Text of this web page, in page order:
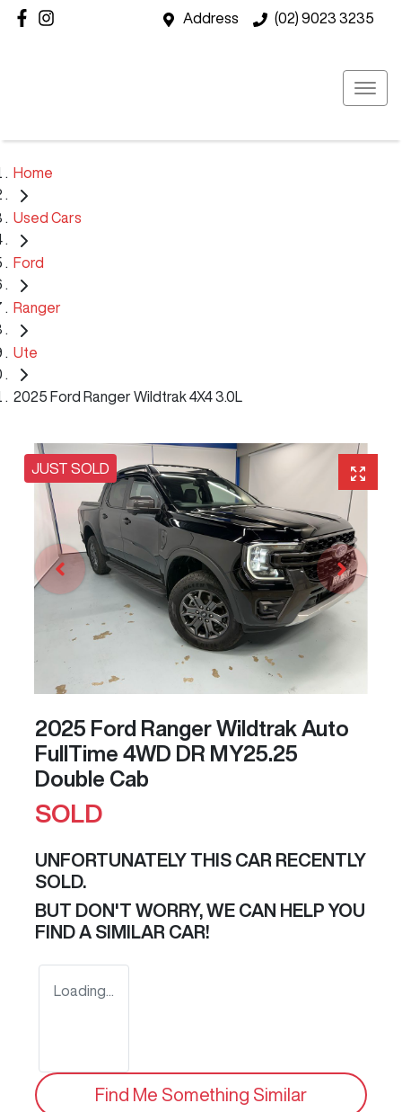
Address (02) 9023 3235
Home
Used Cars
Ford
Ranger
Ute
2025 Ford Ranger Wildtrak 4X4 3.0L
JUST SOLD
2025 Ford Ranger Wildtrak Auto
FullTime 4WD DR MY25.25
Double Cab
SOLD
UNFORTUNATELY THIS CAR RECENTLY
SOLD.
BUT DON'T WORRY, WE CAN HELP YOU
FIND A SIMILAR CAR!
Loading...
Find Me Something Similar